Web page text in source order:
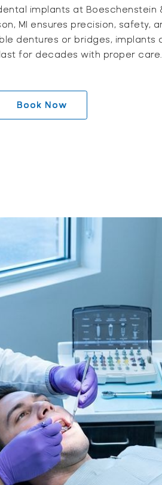
implants at Boeschenstein
MI ensures precision, safety,
dentures or bridges, implants
for decades with proper care.
Book Now